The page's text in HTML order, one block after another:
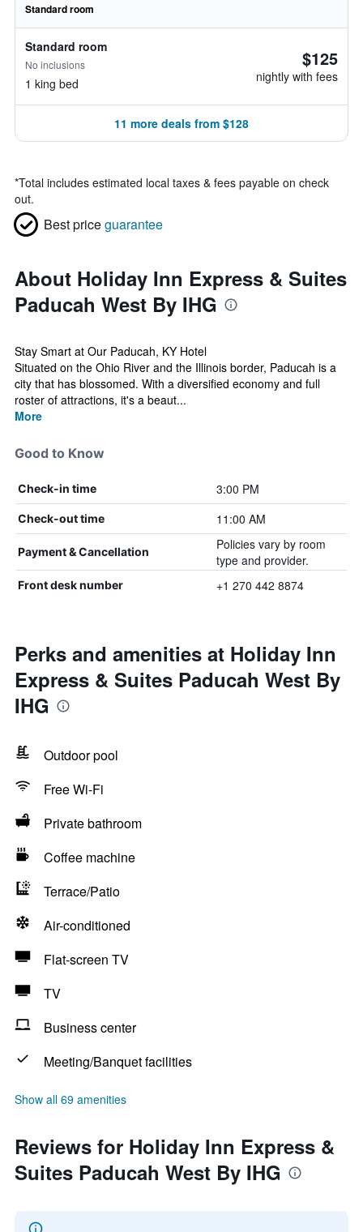
Standard room
Standard room
No inclusions
1 king bed
$125
nightly with fees
11 more deals from $128
*Total includes estimated local taxes & fees payable on check
out.
Best priceguarantee
About Holiday Inn Express & Suites
Paducah West By IHG
Stay Smart at Our Paducah, KY Hotel
Situated on the Ohio River and the Illinois border, Paducah is a
city that has blossomed. With a diversified economy and full
roster of attractions, it's a beaut...
More
Good to Know
Check-in time 3:00 PM
Check-out time 11:00 AM
Payment & Cancellation
Policies vary by room
type and provider.
Front desk number +1 270 442 8874
Perks and amenities at Holiday Inn
Express & Suites Paducah West By
IHG
Outdoor pool
Free Wi-Fi
Private bathroom
Coffee machine
Terrace/Patio
Air-conditioned
Flat-screen TV
TV
Business center
Meeting/Banquet facilities
Show all 69 amenities
Reviews for Holiday Inn Express &
Suites Paducah West By IHG